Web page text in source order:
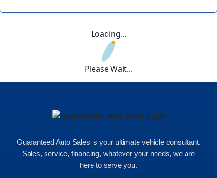
Loading...
Please Wait...
Guaranteed Auto Sales is your ultimate vehicle consultant.
Sales, service, financing, whatever your needs, we are
here to serve you.